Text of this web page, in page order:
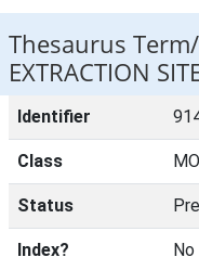
Thesaurus
EXTRACTION
Identifier
Class
Status
Index? No